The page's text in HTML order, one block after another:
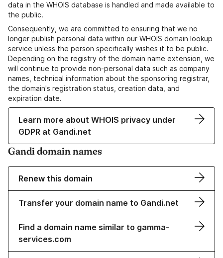
data in the WHOIS database is handled and made available to
the public.
Consequently, we are committed to ensuring that we no
longer publish personal data within our WHOIS domain lookup
service unless the person specifically wishes it to be public.
Depending on the registry of the domain name extension, we
will continue to provide non-personal data such as company
names, technical information about the sponsoring registrar,
the domain's registration status, creation data, and
expiration date.
Learn more about WHOIS privacy under
GDPR at Gandi.net
Gandi domain names
Renew this domain
Transfer your domain name to Gandi.net
Find a domain name similar to gamma-
services.com